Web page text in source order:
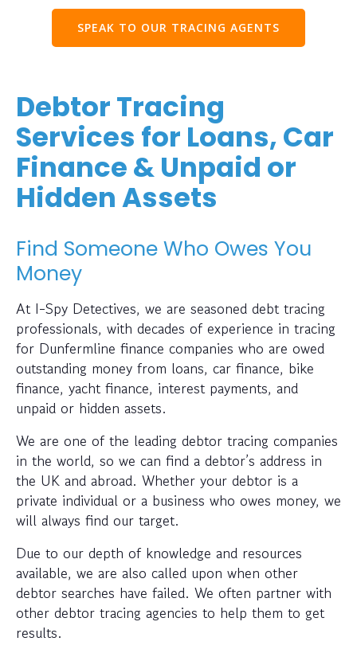
SPEAK TO OUR TRACING AGENTS
Debtor Tracing
Services for Loans, Car
Finance & Unpaid or
Hidden Assets
Find Someone Who Owes You
Money
At I-Spy Detectives, we are seasoned debt tracing
professionals, with decades of experience in tracing
for Dunfermline finance companies who are owed
outstanding money from loans, car finance, bike
finance, yacht finance, interest payments, and
unpaid or hidden assets.
We are one of the leading debtor tracing companies
in the world, so we can find a debtor’s address in
the UK and abroad. Whether your debtor is a
private individual or a business who owes money, we
will always find our target.
Due to our depth of knowledge and resources
available, we are also called upon when other
debtor searches have failed. We often partner with
other debtor tracing agencies to help them to get
results.